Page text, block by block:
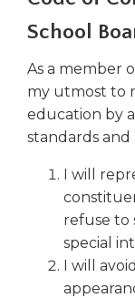
key
commands.
and
right
arrows
move
top
expand
School
As a member
my utmost to
education by
standards and
I will
refuse to
special
I will